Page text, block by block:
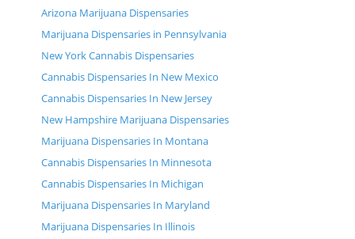
Arizona Marijuana Dispensaries
Marijuana Dispensaries in Pennsylvania
New York Cannabis Dispensaries
Cannabis Dispensaries In New Mexico
Cannabis Dispensaries In New Jersey
New Hampshire Marijuana Dispensaries
Marijuana Dispensaries In Montana
Cannabis Dispensaries In Minnesota
Cannabis Dispensaries In Michigan
Marijuana Dispensaries In Maryland
Marijuana Dispensaries In Illinois